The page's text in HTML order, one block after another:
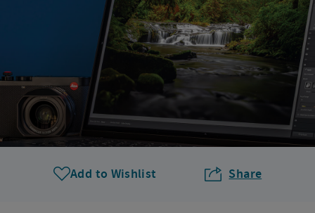
Add to Wishlist Share